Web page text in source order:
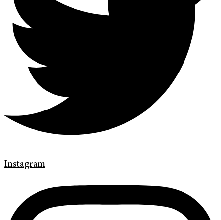
Instagram